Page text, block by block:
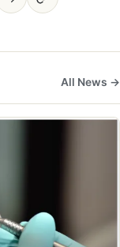
All News →